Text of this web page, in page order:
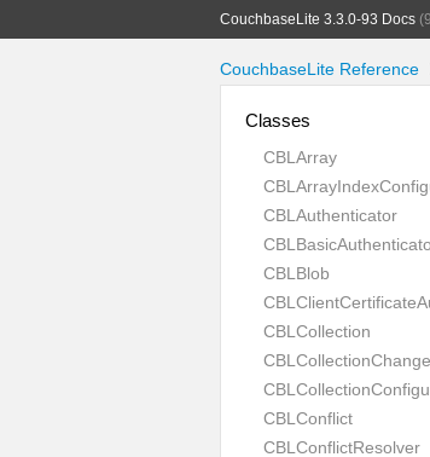
CouchbaseLite 3.3.0-93 Docs
CouchbaseLite Reference
Classes
CBLArray
CBLAuthenticator
CBLBlob
CBLCollection
CBLCollectionChange
CBLConflict
CBLConflictResolver